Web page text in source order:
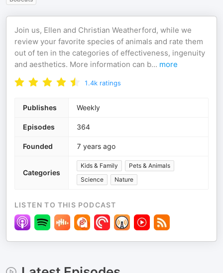
Join us, Ellen and Christian Weatherford, while we
review your favorite species of animals and rate them
out of ten in the categories of effectiveness, ingenuity
and aesthetics. More information can b... more
1.4k ratings
Publishes Weekly
Episodes 364
Founded 7 years ago
Categories
Kids & Family
Pets & Animals
Science
Nature
LISTEN TO THIS PODCAST